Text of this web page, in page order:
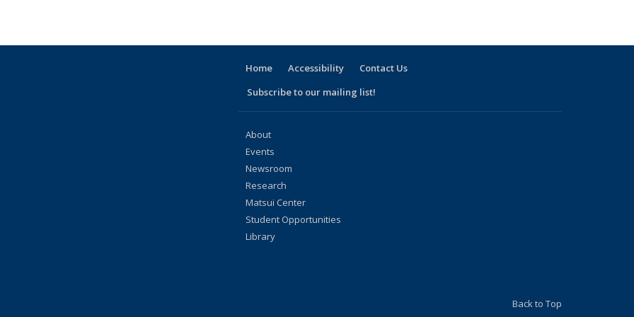
Home Accessibility
Contact Us
Subscribe to our mailing list!
About
Events
Newsroom
Research
Matsui Center
Student Opportunities
Library
Back to Top